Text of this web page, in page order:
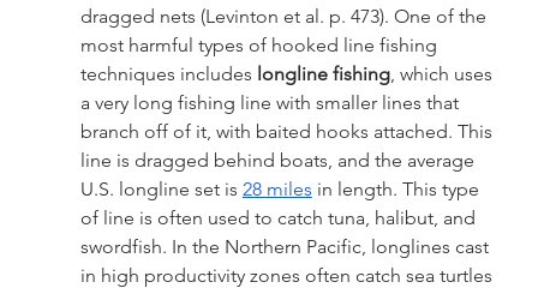
dragged nets (Levinton et al. p. 473). One of the
most harmful types of hooked line fishing
techniques includes longline fishing, which uses
a very long fishing line with smaller lines that
branch off of it, with baited hooks attached. This
line is dragged behind boats, and the average
U.S. longline set is 28 miles in length. This type
of line is often used to catch tuna, halibut, and
swordfish. In the Northern Pacific, longlines cast
in high productivity zones often catch sea turtles